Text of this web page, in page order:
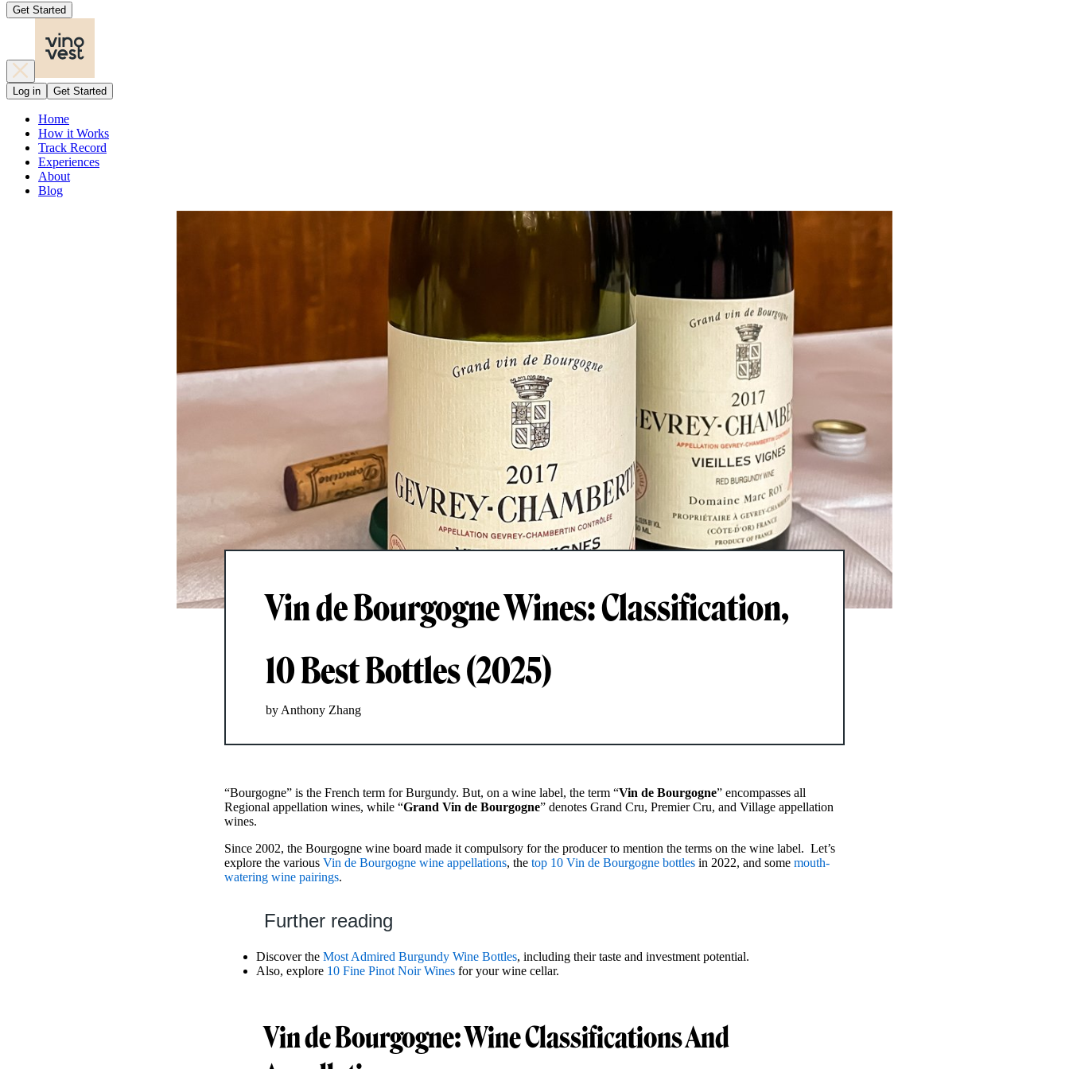
Get Started
Log in Get Started
Home
How it Works
Track Record
Experiences
About
Blog
Vin de Bourgogne Wines: Classification,
10 Best Bottles (2025)
by Anthony Zhang
“Bourgogne” is the French term for Burgundy. But, on a wine label, the term “Vin de Bourgogne” encompasses all
Regional appellation wines, while “Grand Vin de Bourgogne” denotes Grand Cru, Premier Cru, and Village appellation
wines.
Since 2002, the Bourgogne wine board made it compulsory for the producer to mention the terms on the wine label. Let’s
explore the various Vin de Bourgogne wine appellations, the top 10 Vin de Bourgogne bottles in 2022, and some mouth-
watering wine pairings.
Further reading
Discover the Most Admired Burgundy Wine Bottles, including their taste and investment potential.
Also, explore 10 Fine Pinot Noir Wines for your wine cellar.
Vin de Bourgogne: Wine Classifications And